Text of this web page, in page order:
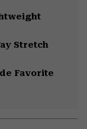
Stretch
Favorite